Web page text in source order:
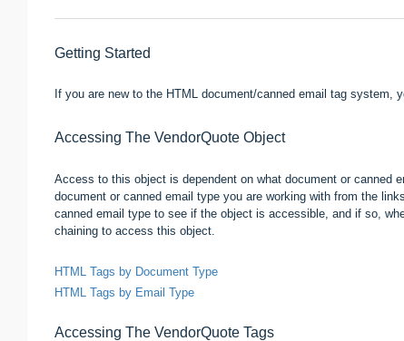
Getting Started
If you are new to the HTML document/canned email tag system,
Accessing The VendorQuote Object
Access to this object is dependent on what document or canned
document or canned email type you are working with from the
canned email type to see if the object is accessible, and if so,
chaining to access this object.
HTML Tags by Document Type
HTML Tags by Email Type
Accessing The VendorQuote Tags